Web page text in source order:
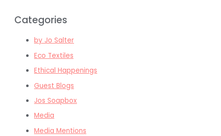
Categories
by Jo Salter
Eco Textiles
Ethical Happenings
Guest Blogs
Jos Soapbox
Media
Media Mentions